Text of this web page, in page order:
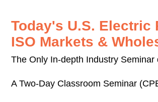
Today's U.S. Electric
ISO Markets &
The Only In-depth Industry Seminar
A Two-Day Classroom Seminar